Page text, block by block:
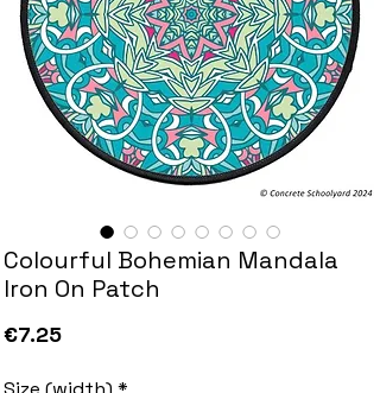
Colourful Bohemian Mandala
Iron On Patch
€7.25Price